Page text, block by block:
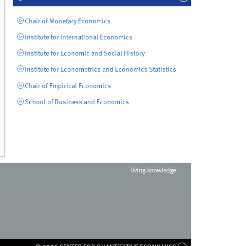
Chair of Monetary Economics
Institute for International Economics
Institute for Economic and Social History
Institute for Econometrics and Economics Statistics
Chair of Empirical Economics
School of Business and Economics
living.knowledge